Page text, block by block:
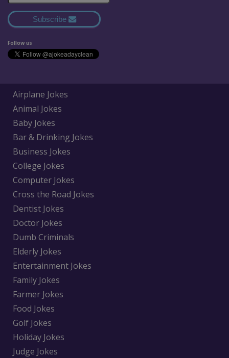
Subscribe
Follow us
Airplane Jokes
Animal Jokes
Baby Jokes
Bar & Drinking Jokes
Business Jokes
College Jokes
Computer Jokes
Cross the Road Jokes
Dentist Jokes
Doctor Jokes
Dumb Criminals
Elderly Jokes
Entertainment Jokes
Family Jokes
Farmer Jokes
Food Jokes
Golf Jokes
Holiday Jokes
Judge Jokes